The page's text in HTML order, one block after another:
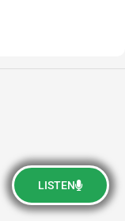
LISTEN